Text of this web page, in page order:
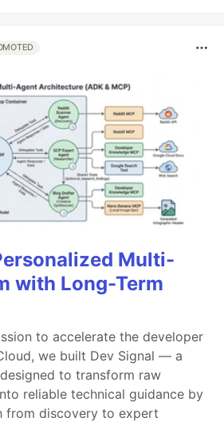
Multi-
with Long-Term
to accelerate the developer
we built Dev Signal — a
to transform raw
reliable technical guidance by
from discovery to expert